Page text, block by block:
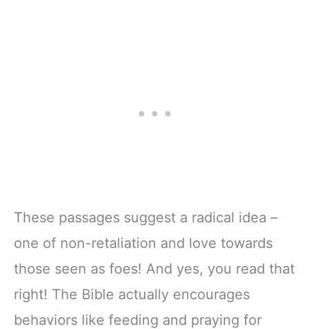
These passages suggest a radical idea –
one of non-retaliation and love towards
those seen as foes! And yes, you read that
right! The Bible actually encourages
behaviors like feeding and praying for